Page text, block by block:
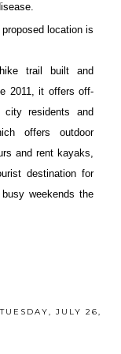
proposed location is
trail built and
2011, it offers off-
city residents and
offers outdoor
and rent kayaks,
destination for
weekends the
TUESDAY, JULY 26,